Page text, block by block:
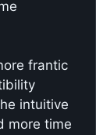
frantic
intuitive
more time